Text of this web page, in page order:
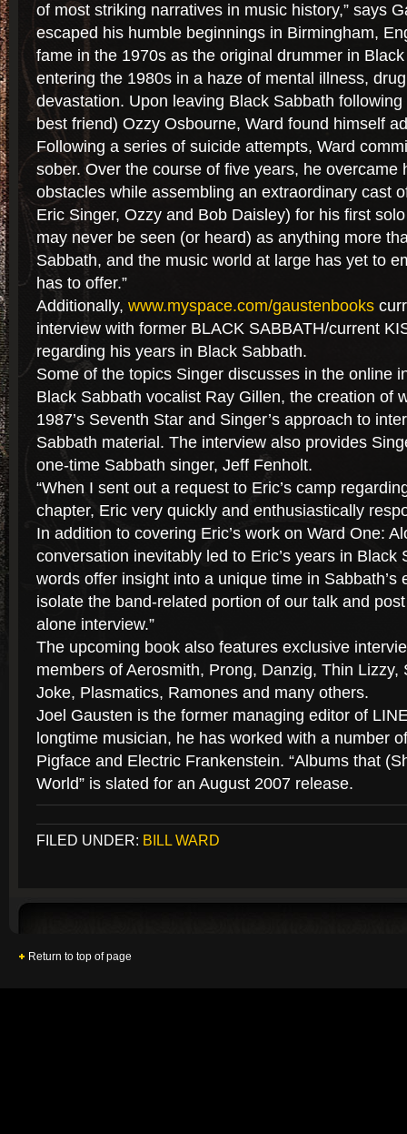
of most striking narratives in music history,” says
escaped his humble beginnings in Birmingham,
fame in the 1970s as the original drummer in
entering the 1980s in a haze of mental illness,
devastation. Upon leaving Black Sabbath
best friend) Ozzy Osbourne, Ward found himself
Following a series of suicide attempts, Ward
sober. Over the course of five years, he overcame
obstacles while assembling an extraordinary cast
Eric Singer, Ozzy and Bob Daisley) for his first
may never be seen (or heard) as anything more
Sabbath, and the music world at large has yet to
has to offer.”
Additionally, www.myspace.com/gaustenbooks
interview with former BLACK SABBATH/current
regarding his years in Black Sabbath.
Some of the topics Singer discusses in the online
Black Sabbath vocalist Ray Gillen, the creation of
1987’s Seventh Star and Singer’s approach to
Sabbath material. The interview also provides
one-time Sabbath singer, Jeff Fenholt.
“When I sent out a request to Eric’s camp
chapter, Eric very quickly and enthusiastically
In addition to covering Eric’s work on Ward One:
conversation inevitably led to Eric’s years in Black
words offer insight into a unique time in Sabbath’s
isolate the band-related portion of our talk and
alone interview.”
The upcoming book also features exclusive
members of Aerosmith, Prong, Danzig, Thin Lizzy,
Joke, Plasmatics, Ramones and many others.
Joel Gausten is the former managing editor of
longtime musician, he has worked with a number
Pigface and Electric Frankenstein. “Albums that
World” is slated for an August 2007 release.
FILED UNDER: BILL WARD
Return to top of page